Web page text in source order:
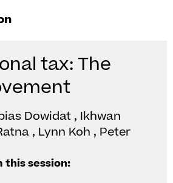
tax: The
Dowidat , Ikhwan
, Lynn Koh , Peter
this session: